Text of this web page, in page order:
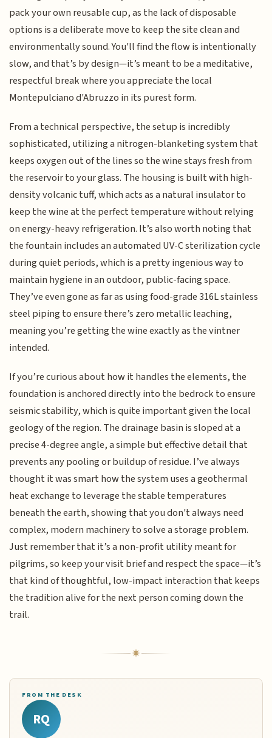
pack your own reusable cup, as the lack of disposable
options is a deliberate move to keep the site clean and
environmentally sound. You'll find the flow is intentionally
slow, and that’s by design—it’s meant to be a meditative,
respectful break where you appreciate the local
Montepulciano d'Abruzzo in its purest form.
From a technical perspective, the setup is incredibly
sophisticated, utilizing a nitrogen-blanketing system that
keeps oxygen out of the lines so the wine stays fresh from
the reservoir to your glass. The housing is built with high-
density volcanic tuff, which acts as a natural insulator to
keep the wine at the perfect temperature without relying
on energy-heavy refrigeration. It’s also worth noting that
the fountain includes an automated UV-C sterilization cycle
during quiet periods, which is a pretty ingenious way to
maintain hygiene in an outdoor, public-facing space.
They’ve even gone as far as using food-grade 316L stainless
steel piping to ensure there’s zero metallic leaching,
meaning you’re getting the wine exactly as the vintner
intended.
If you’re curious about how it handles the elements, the
foundation is anchored directly into the bedrock to ensure
seismic stability, which is quite important given the local
geology of the region. The drainage basin is sloped at a
precise 4-degree angle, a simple but effective detail that
prevents any pooling or buildup of residue. I’ve always
thought it was smart how the system uses a geothermal
heat exchange to leverage the stable temperatures
beneath the earth, showing that you don't always need
complex, modern machinery to solve a storage problem.
Just remember that it’s a non-profit utility meant for
pilgrims, so keep your visit brief and respect the space—it’s
that kind of thoughtful, low-impact interaction that keeps
the tradition alive for the next person coming down the
trail.
FROM THE DESK
RQ